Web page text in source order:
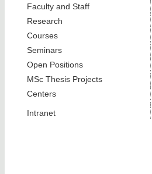
Faculty and Staff
Research
Courses
Seminars
Open Positions
MSc Thesis Projects
Centers
Intranet